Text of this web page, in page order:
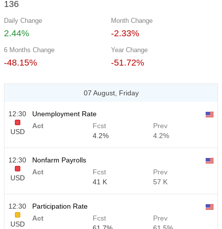
136
Daily Change
2.44%
Month Change
-2.33%
6 Months Change
-48.15%
Year Change
-51.72%
07 August, Friday
12:30
USD
Unemployment Rate
Act
Fcst
4.2%
Prev
4.2%
12:30
USD
Nonfarm Payrolls
Act
Fcst
41 K
Prev
57 K
12:30
USD
Participation Rate
Act
Fcst
Prev